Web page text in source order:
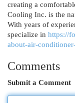
creating a
Cooling Inc. is the
With years of
specialize in https://
about-air-
Comments
Submit a Comment